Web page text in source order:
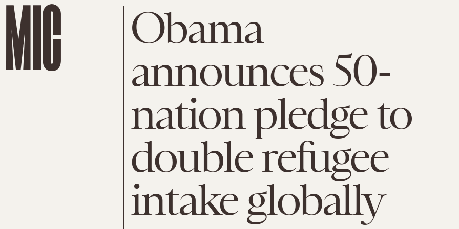
Obama
announces 50-
nation pledge to
double refugee
intake globally